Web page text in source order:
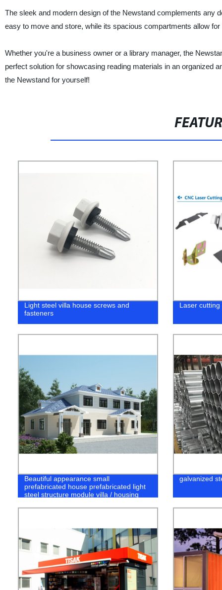
The sleek and modern design of the Newstand complements any
easy to move and store, while its spacious compartments allow
Whether you're a business owner or a library manager, the
perfect solution for showcasing reading materials in an organized
the Newstand for yourself!
Light steel villa house screws and
fasteners
Laser
Beautiful appearance small
prefabricated house prefabricated light
steel structure module villa / housing
galvanized